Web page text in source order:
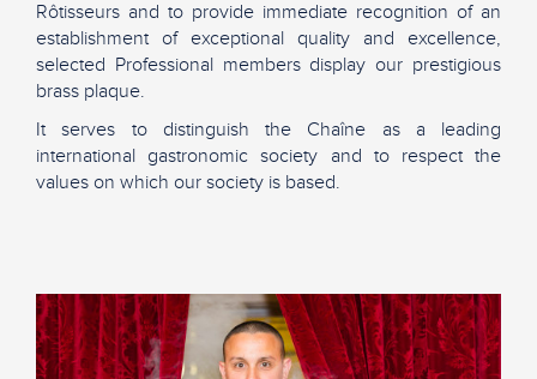
Rôtisseurs and to provide immediate recognition of an
establishment of exceptional quality and excellence,
selected Professional members display our prestigious
brass plaque.
It serves to distinguish the Chaîne as a leading
international gastronomic society and to respect the
values on which our society is based.